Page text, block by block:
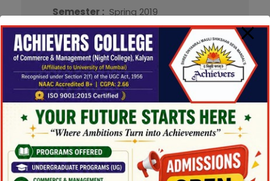
Semester : Spring 2019
Credit : 3.000
Method : Lecture, Online
More Detail
CAA558 Cost Accounting